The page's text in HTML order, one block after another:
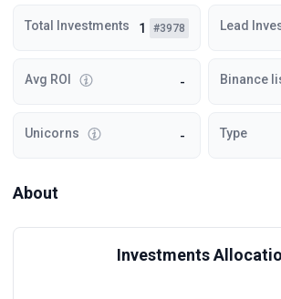
Total Investments 1 #3978 Lead
Avg ROI - Binance
Unicorns - Type
About
Investments